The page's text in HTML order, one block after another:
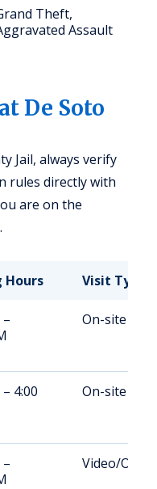
Theft,
Assault
De Soto
Jail, always verify
rules directly with
are on the
Hours Visit Type
On-site
4:00
On-site
Video/On-